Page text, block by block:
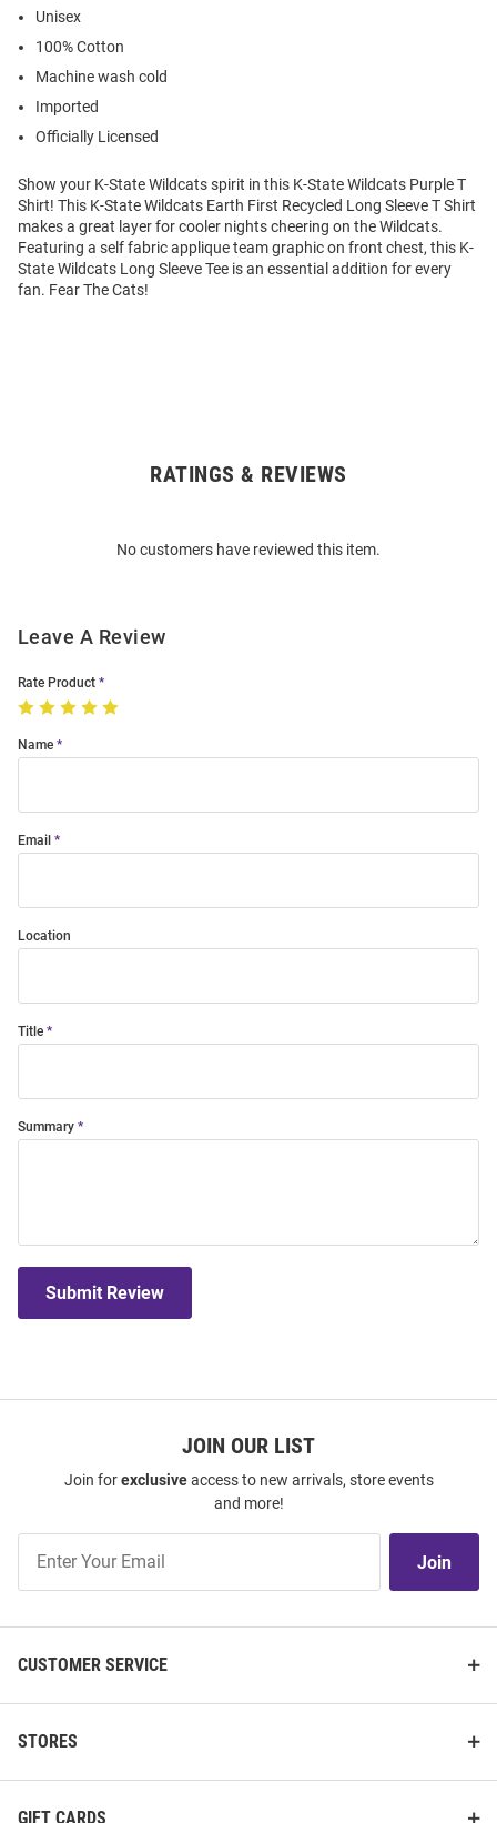
Unisex
100% Cotton
Machine wash cold
Imported
Officially Licensed
Show your K-State Wildcats spirit in this K-State Wildcats Purple T
Shirt! This K-State Wildcats Earth First Recycled Long Sleeve T Shirt
makes a great layer for cooler nights cheering on the Wildcats.
Featuring a self fabric applique team graphic on front chest, this K-
State Wildcats Long Sleeve Tee is an essential addition for every
fan. Fear The Cats!
RATINGS & REVIEWS
No customers have reviewed this item.
Leave A Review
Rate Product
Name
Email
Location
Title
Summary
Submit Review
JOIN OUR LIST
Join forexclusiveaccess to new arrivals, store events
and more!
Our
Join
CUSTOMER SERVICE
STORES
GIFT CARDS